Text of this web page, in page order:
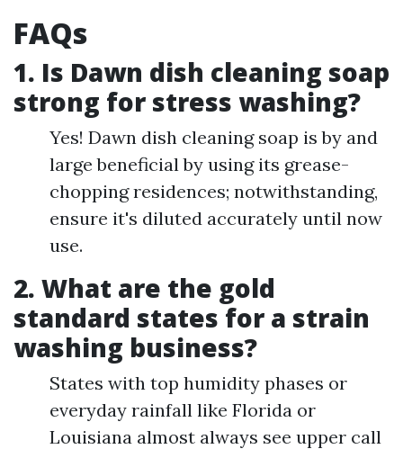
FAQs
1. Is Dawn dish cleaning soap
strong for stress washing?
Yes! Dawn dish cleaning soap is by and
large beneficial by using its grease-
chopping residences; notwithstanding,
ensure it's diluted accurately until now
use.
2. What are the gold
standard states for a strain
washing business?
States with top humidity phases or
everyday rainfall like Florida or
Louisiana almost always see upper call